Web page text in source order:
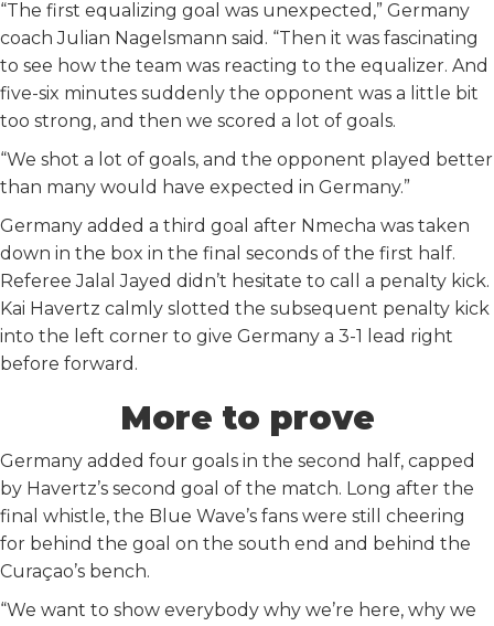
“The first equalizing goal was unexpected,” Germany
coach Julian Nagelsmann said. “Then it was fascinating
to see how the team was reacting to the equalizer. And
five-six minutes suddenly the opponent was a little bit
too strong, and then we scored a lot of goals.
“We shot a lot of goals, and the opponent played better
than many would have expected in Germany.”
Germany added a third goal after Nmecha was taken
down in the box in the final seconds of the first half.
Referee Jalal Jayed didn’t hesitate to call a penalty kick.
Kai Havertz calmly slotted the subsequent penalty kick
into the left corner to give Germany a 3-1 lead right
before forward.
More to prove
Germany added four goals in the second half, capped
by Havertz’s second goal of the match. Long after the
final whistle, the Blue Wave’s fans were still cheering
for behind the goal on the south end and behind the
Curaçao’s bench.
“We want to show everybody why we’re here, why we